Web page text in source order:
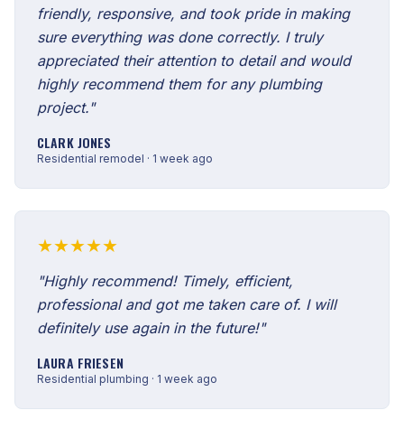
friendly, responsive, and took pride in making
sure everything was done correctly. I truly
appreciated their attention to detail and would
highly recommend them for any plumbing
project."
CLARK JONES
Residential remodel · 1 week ago
★★★★★
"Highly recommend! Timely, efficient,
professional and got me taken care of. I will
definitely use again in the future!"
LAURA FRIESEN
Residential plumbing · 1 week ago